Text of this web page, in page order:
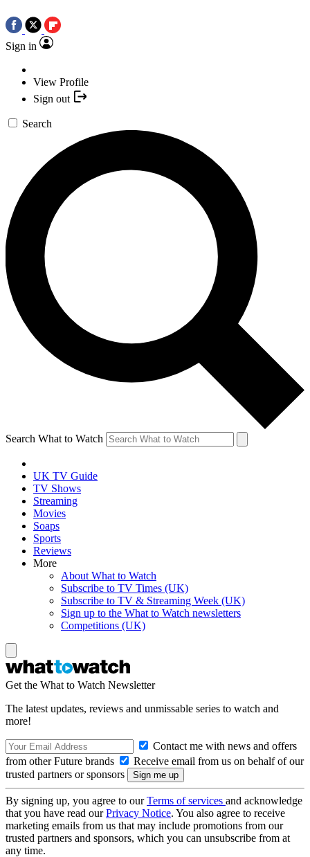
Sign in
View Profile
Sign out
Search
Search What to Watch
UK TV Guide
TV Shows
Streaming
Movies
Soaps
Sports
Reviews
More
About What to Watch
Subscribe to TV Times (UK)
Subscribe to TV & Streaming Week (UK)
Sign up to the What to Watch newsletters
Competitions (UK)
Get the What to Watch Newsletter
The latest updates, reviews and unmissable series to watch and
more!
Contact me with news and offers
from other Future brands
Receive email from us on behalf of our
trusted partners or sponsors
By signing up, you agree to ourTerms of services and acknowledge
that you have read ourPrivacy Notice. You also agree to receive
marketing emails from us that may include promotions from our
trusted partners and sponsors, which you can unsubscribe from at
any time.